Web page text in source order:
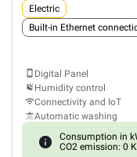
Electric
Built-in Ethernet
Digital Panel
Humidity control
Connectivity and IoT
Automatic washing
Consumption in
CO2 emission: 0